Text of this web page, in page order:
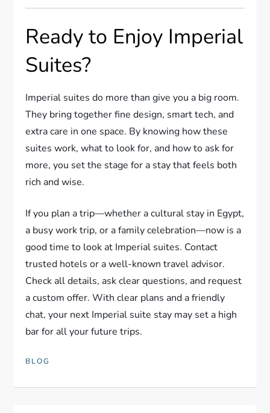
Ready to Enjoy Imperial
Suites?
Imperial suites do more than give you a big room.
They bring together fine design, smart tech, and
extra care in one space. By knowing how these
suites work, what to look for, and how to ask for
more, you set the stage for a stay that feels both
rich and wise.
If you plan a trip—whether a cultural stay in Egypt,
a busy work trip, or a family celebration—now is a
good time to look at Imperial suites. Contact
trusted hotels or a well-known travel advisor.
Check all details, ask clear questions, and request
a custom offer. With clear plans and a friendly
chat, your next Imperial suite stay may set a high
bar for all your future trips.
BLOG